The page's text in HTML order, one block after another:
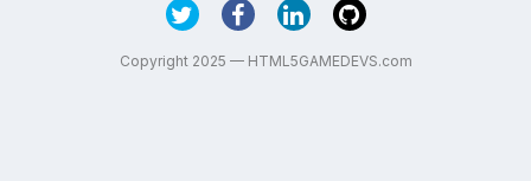
Copyright 2025 — HTML5GAMEDEVS.com